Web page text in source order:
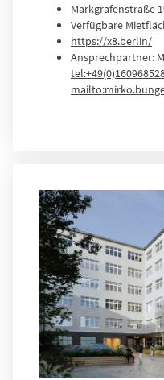
Markgrafenstraße
Verfügbare
https://x8.berlin/
Ansprechpartner: